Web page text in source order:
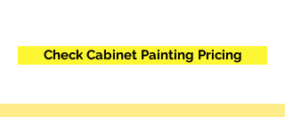
Check Cabinet Painting Pricing